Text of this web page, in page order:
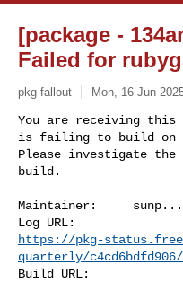
[package -
Failed for
pkg-fallout Mon, 16 Jun
You are receiving
is failing to build on
Please investigate
build.
Maintainer:
https://pkg-
quarterly/